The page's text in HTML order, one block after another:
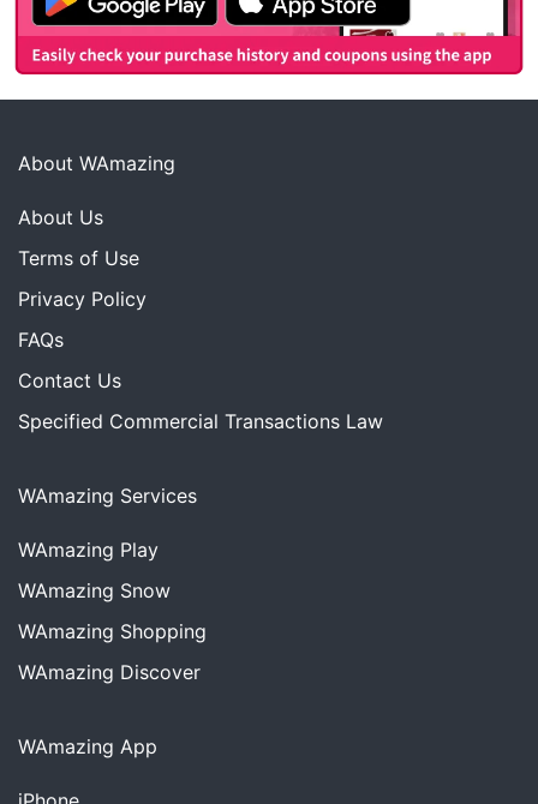
About WAmazing
About Us
Terms of Use
Privacy Policy
FAQs
Contact Us
Specified Commercial Transactions Law
WAmazing Services
WAmazing Play
WAmazing Snow
WAmazing Shopping
WAmazing Discover
WAmazing App